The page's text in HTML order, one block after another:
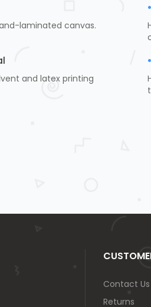
laminated canvas.
and latex printing
Contact Us
Returns